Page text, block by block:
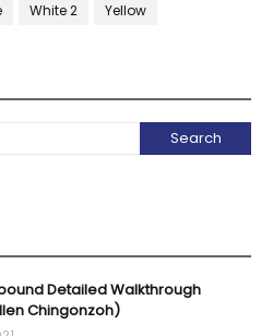
White 2 Yellow
Detailed Walkthrough
Chingonzoh)